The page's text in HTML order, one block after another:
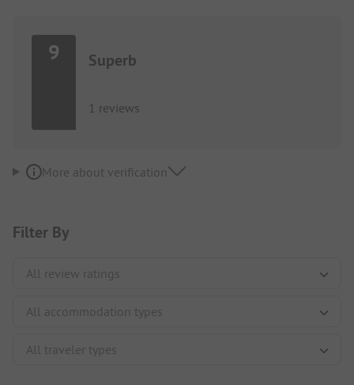
9 Superb
1 reviews
More about verification
Filter By